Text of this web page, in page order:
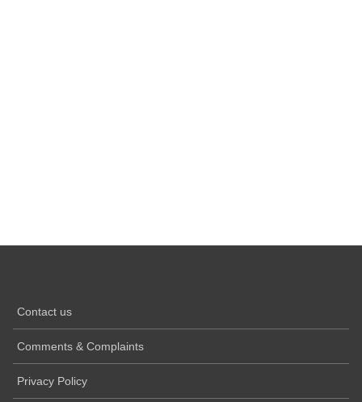
Contact us
Comments & Complaints
Privacy Policy